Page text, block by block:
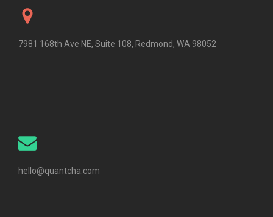
7981 168th Ave NE, Suite 108, Redmond, WA 98052
hello@quantcha.com